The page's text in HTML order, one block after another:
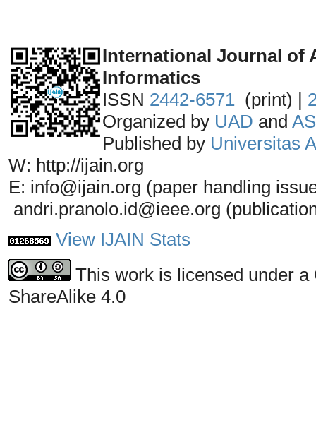
International Journal of
Informatics
ISSN 2442-6571 (print) |
Organized by UAD and
Published by Universitas
W: http://ijain.org
E: info@ijain.org (paper handling
andri.pranolo.id@ieee.org
View IJAIN Stats
This work is licensed under
ShareAlike 4.0